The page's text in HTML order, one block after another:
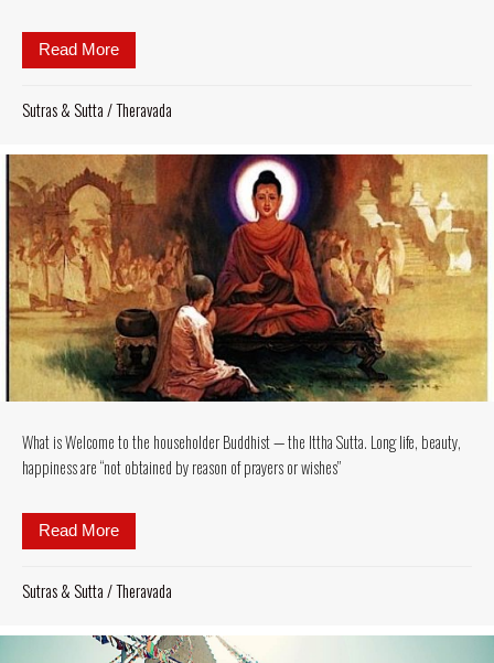
Read More
Sutras & Sutta/Theravada
What is Welcome to the householder Buddhist — the Ittha Sutta. Long life, beauty,
happiness are “not obtained by reason of prayers or wishes”
Read More
Sutras & Sutta/Theravada